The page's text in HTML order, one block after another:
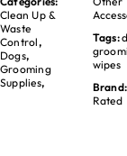
Clean Up &
Waste
Control,
Dogs,
Grooming
Supplies,
Tags:
wipes
Brand:
Rated